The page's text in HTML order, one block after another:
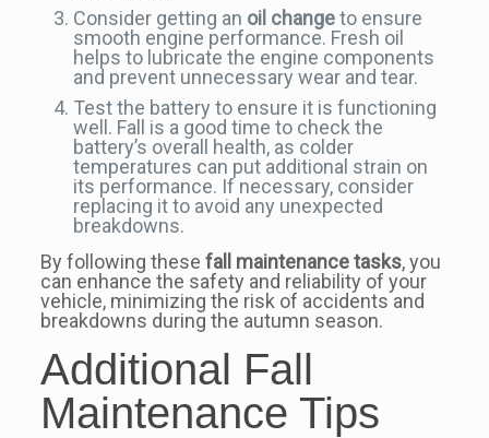
Consider getting an oil changeto ensure
smooth engine performance. Fresh oil
helps to lubricate the engine components
and prevent unnecessary wear and tear.
Test the battery to ensure it is functioning
well. Fall is a good time to check the
battery’s overall health, as colder
temperatures can put additional strain on
its performance. If necessary, consider
replacing it to avoid any unexpected
breakdowns.
By following these fall maintenance tasks, you
can enhance the safety and reliability of your
vehicle, minimizing the risk of accidents and
breakdowns during the autumn season.
Additional Fall
Maintenance Tips